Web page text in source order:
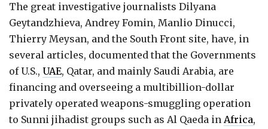
The great investigative journalists Dilyana
Geytandzhieva, Andrey Fomin, Manlio Dinucci,
Thierry Meysan, and the South Front site, have, in
several articles, documented that the Governments
of U.S., UAE, Qatar, and mainly Saudi Arabia, are
financing and overseeing a multibillion-dollar
privately operated weapons-smuggling operation
to Sunni jihadist groups such as Al Qaeda in Africa,